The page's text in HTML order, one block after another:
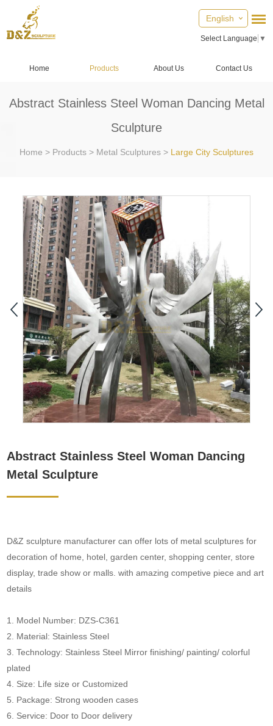
English
Select Language ▼
Home Products About Us Contact Us
Abstract Stainless Steel Woman Dancing Metal
Sculpture
Home > Products > Metal Sculptures > Large City Sculptures
Abstract Stainless Steel Woman Dancing
Metal Sculpture
D&Z sculpture manufacturer can offer lots of metal sculptures for
decoration of home, hotel, garden center, shopping center, store
display, trade show or malls. with amazing competive piece and art
details
1. Model Number: DZS-C361
2. Material: Stainless Steel
3. Technology: Stainless Steel Mirror finishing/ painting/ colorful
plated
4. Size: Life size or Customized
5. Package: Strong wooden cases
6. Service: Door to Door delivery